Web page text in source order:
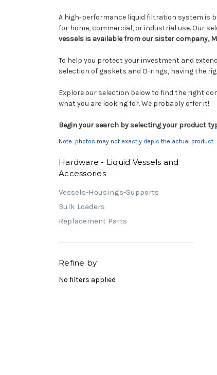
A high-performance liquid filtration system is
for home, commercial, or industrial use. Our
vessels is available from our sister company,
To help you protect your investment and
selection of gaskets and O-rings, having the
Explore our selection below to find the right
what you are looking for. We probably offer it!
Begin your search by selecting your product
Note: photos may not exactly depic the actual product
Hardware - Liquid Vessels and
Accessories
Vessels-Housings-Supports
Bulk Loaders
Replacement Parts
Refine by
No filters applied